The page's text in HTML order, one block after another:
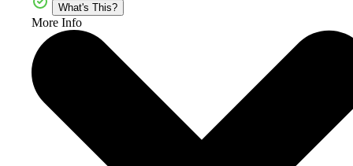
What's This?
More Info